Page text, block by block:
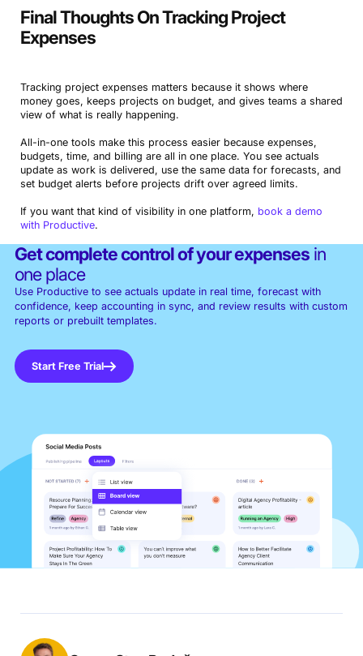
Final Thoughts On Tracking Project
Expenses
Tracking project expenses matters because it shows where
money goes, keeps projects on budget, and gives teams a shared
view of what is really happening.
All-in-one tools make this process easier because expenses,
budgets, time, and billing are all in one place. You see actuals
update as work is delivered, use the same data for forecasts, and
set budget alerts before projects drift over agreed limits.
If you want that kind of visibility in one platform, book a demo
with Productive.
Get complete control of your expensesin
one place
Use Productive to see actuals update in real time, forecast with
confidence, keep accounting in sync, and review results with custom
reports or prebuilt templates.
Start Free Trial